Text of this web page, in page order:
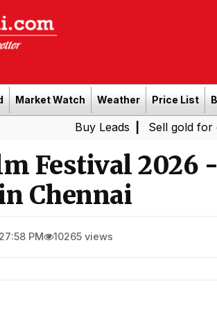
Market Watch Weather Price List
| Sell gold for cash in
Festival 2026
Chennai
PM 10265 views